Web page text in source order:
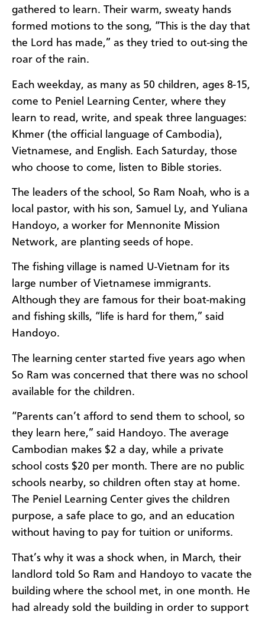
gathered to learn. Their warm, sweaty hands
formed motions to the song, “This is the day that
the Lord has made,” as they tried to out-sing the
roar of the rain.
Each weekday, as many as 50 children, ages 8-15,
come to Peniel Learning Center, where they
learn to read, write, and speak three languages:
Khmer (the official language of Cambodia),
Vietnamese, and English. Each Saturday, those
who choose to come, listen to Bible stories.
The leaders of the school, So Ram Noah, who is a
local pastor, with his son, Samuel Ly, and Yuliana
Handoyo, a worker for Mennonite Mission
Network, are planting seeds of hope.
The fishing village is named U-Vietnam for its
large number of Vietnamese immigrants.
Although they are famous for their boat-making
and fishing skills, “life is hard for them,” said
Handoyo.
The learning center started five years ago when
So Ram was concerned that there was no school
available for the children.
“Parents can’t afford to send them to school, so
they learn here,” said Handoyo. The average
Cambodian makes $2 a day, while a private
school costs $20 per month. There are no public
schools nearby, so children often stay at home.
The Peniel Learning Center gives the children
purpose, a safe place to go, and an education
without having to pay for tuition or uniforms.
That’s why it was a shock when, in March, their
landlord told So Ram and Handoyo to vacate the
building where the school met, in one month. He
had already sold the building in order to support